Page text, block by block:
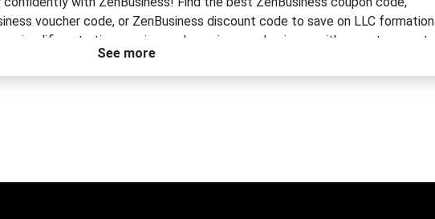
voucher code, or ZenBusiness discount code to save on LLC formation
simplifies starting, running, and growing your business with expert support
dream today and keep more money in your pocket!
See more